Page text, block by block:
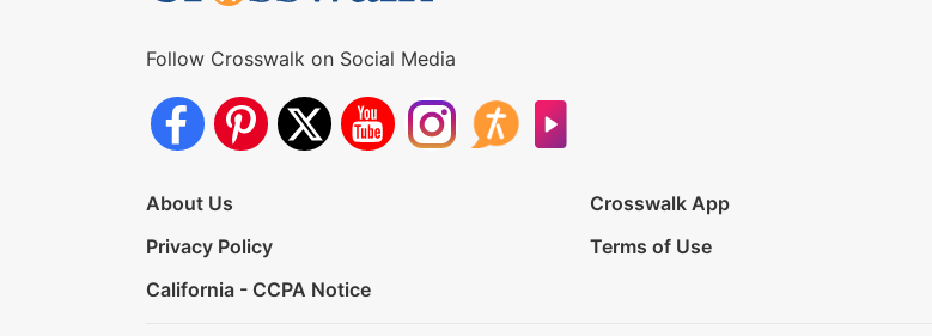
Follow Crosswalk on Social Media
About Us Crosswalk App
Privacy Policy
Terms of Use
California - CCPA Notice